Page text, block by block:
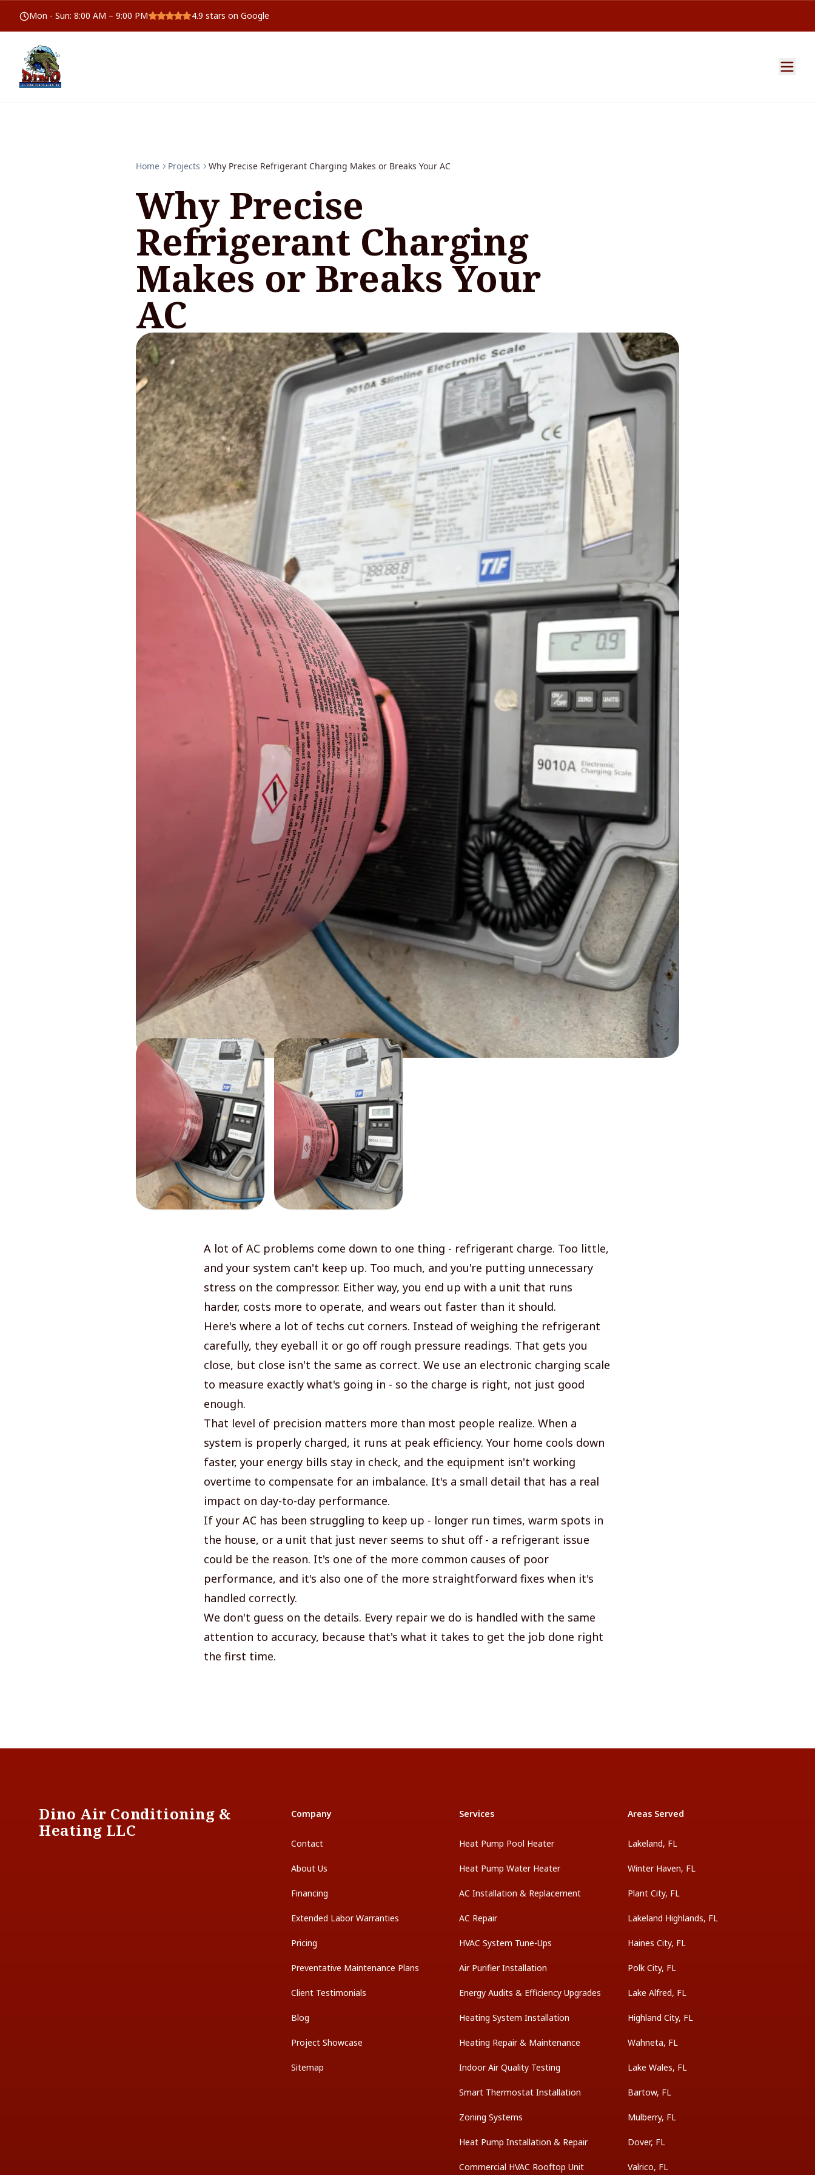
Mon - Sun: 8:00 AM – 9:00 PM 4.9 stars on Google
Home Projects Why Precise Refrigerant Charging Makes or Breaks Your AC
Why Precise
Refrigerant Charging
Makes or Breaks Your
AC
A lot of AC problems come down to one thing - refrigerant charge. Too little,
and your system can't keep up. Too much, and you're putting unnecessary
stress on the compressor. Either way, you end up with a unit that runs
harder, costs more to operate, and wears out faster than it should.
Here's where a lot of techs cut corners. Instead of weighing the refrigerant
carefully, they eyeball it or go off rough pressure readings. That gets you
close, but close isn't the same as correct. We use an electronic charging scale
to measure exactly what's going in - so the charge is right, not just good
enough.
That level of precision matters more than most people realize. When a
system is properly charged, it runs at peak efficiency. Your home cools down
faster, your energy bills stay in check, and the equipment isn't working
overtime to compensate for an imbalance. It's a small detail that has a real
impact on day-to-day performance.
If your AC has been struggling to keep up - longer run times, warm spots in
the house, or a unit that just never seems to shut off - a refrigerant issue
could be the reason. It's one of the more common causes of poor
performance, and it's also one of the more straightforward fixes when it's
handled correctly.
We don't guess on the details. Every repair we do is handled with the same
attention to accuracy, because that's what it takes to get the job done right
the first time.
Dino Air Conditioning &
Heating LLC
Company
Contact
About Us
Financing
Extended Labor Warranties
Pricing
Preventative Maintenance Plans
Client Testimonials
Blog
Project Showcase
Sitemap
Services
Heat Pump Pool Heater
Heat Pump Water Heater
AC Installation & Replacement
AC Repair
HVAC System Tune-Ups
Air Purifier Installation
Energy Audits & Efficiency Upgrades
Heating System Installation
Heating Repair & Maintenance
Indoor Air Quality Testing
Smart Thermostat Installation
Zoning Systems
Heat Pump Installation & Repair
Commercial HVAC Rooftop Unit
Areas Served
Lakeland, FL
Winter Haven, FL
Plant City, FL
Lakeland Highlands, FL
Haines City, FL
Polk City, FL
Lake Alfred, FL
Highland City, FL
Wahneta, FL
Lake Wales, FL
Bartow, FL
Mulberry, FL
Dover, FL
Valrico, FL